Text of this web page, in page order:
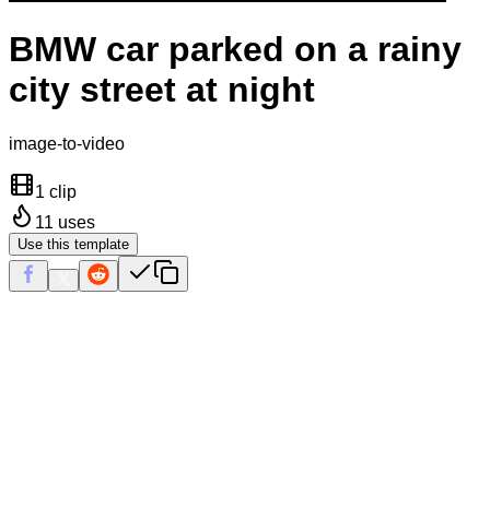
BMW car parked on a rainy
city street at night
image-to-video
1 clip
11 uses
Use this template